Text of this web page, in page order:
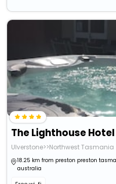
The Lighthouse Hotel
Ulverstone>>Northwest Tasmania
18.25 km from preston preston
australia